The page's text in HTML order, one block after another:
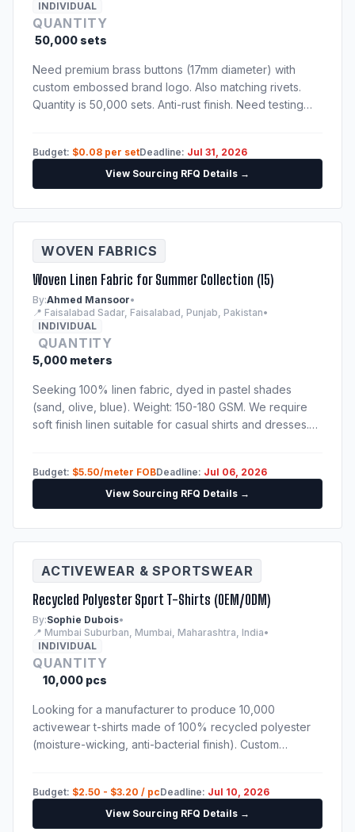
INDIVIDUAL
QUANTITY
50,000 sets
Need premium brass buttons (17mm diameter) with
custom embossed brand logo. Also matching rivets.
Quantity is 50,000 sets. Anti-rust finish. Need testing
Budget: $0.08 per setDeadline: Jul 31, 2026
View Sourcing RFQ Details →
WOVEN FABRICS
Woven Linen Fabric for Summer Collection (15)
By:Ahmed Mansoor•
📍 Faisalabad Sadar, Faisalabad, Punjab, Pakistan•
INDIVIDUAL
QUANTITY
5,000 meters
Seeking 100% linen fabric, dyed in pastel shades
(sand, olive, blue). Weight: 150-180 GSM. We require
soft finish linen suitable for casual shirts and dresses.
Budget: $5.50/meter FOBDeadline: Jul 06, 2026
View Sourcing RFQ Details →
ACTIVEWEAR & SPORTSWEAR
Recycled Polyester Sport T-Shirts (OEM/ODM)
By:Sophie Dubois•
📍 Mumbai Suburban, Mumbai, Maharashtra, India•
INDIVIDUAL
QUANTITY
10,000 pcs
Looking for a manufacturer to produce 10,000
activewear t-shirts made of 100% recycled polyester
(moisture-wicking, anti-bacterial finish). Custom
Budget: $2.50 - $3.20 / pcDeadline: Jul 10, 2026
View Sourcing RFQ Details →